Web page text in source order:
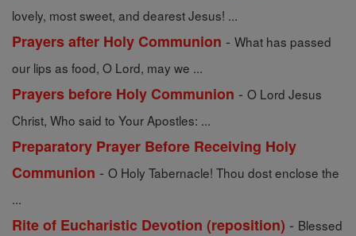
lovely, most sweet, and dearest Jesus! ...
Prayers after Holy Communion - What has passed
our lips as food, O Lord, may we ...
Prayers before Holy Communion - O Lord Jesus
Christ, Who said to Your Apostles: ...
Preparatory Prayer Before Receiving Holy
Communion - O Holy Tabernacle! Thou dost enclose the
...
Rite of Eucharistic Devotion (reposition) - Blessed